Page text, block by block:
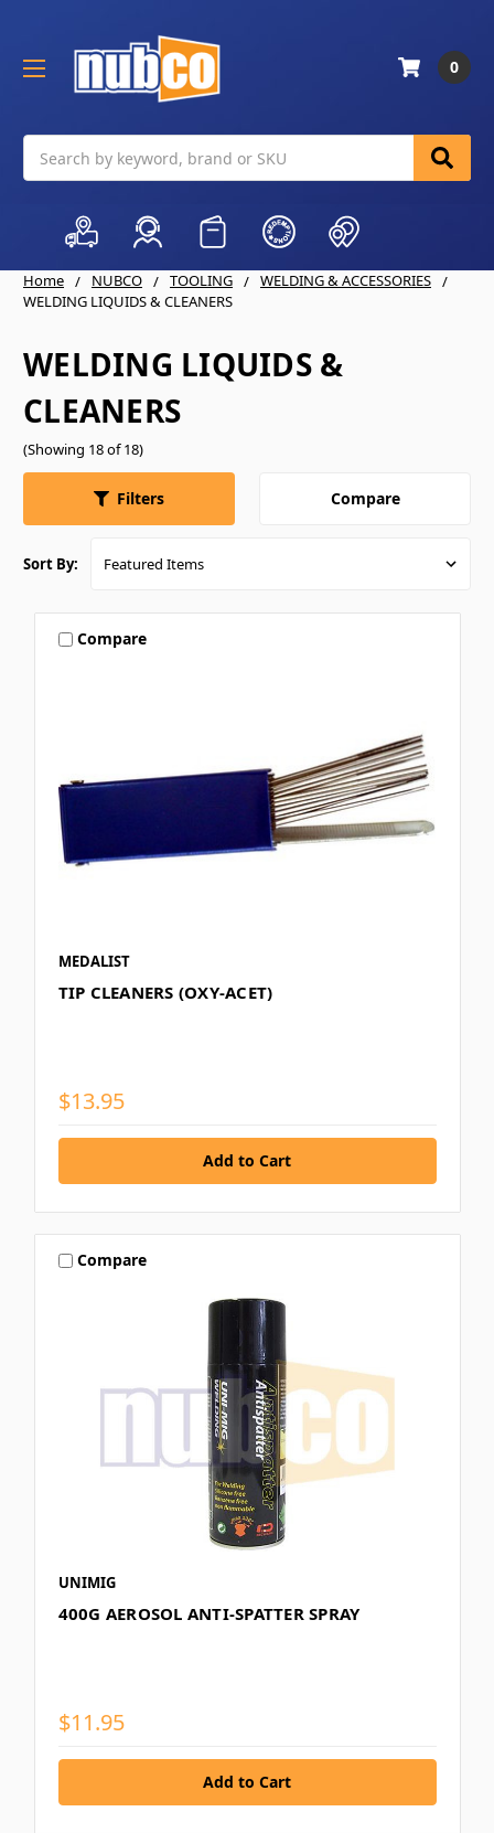
0
Home NUBCO TOOLING
WELDING & ACCESSORIES
WELDING LIQUIDS & CLEANERS
WELDING LIQUIDS &
CLEANERS
(Showing 18 of 18)
Filters Compare
Sort By:
Compare
MEDALIST
TIP CLEANERS (OXY-ACET)
$13.95
Compare
UNIMIG
400G AEROSOL ANTI-SPATTER SPRAY
$11.95